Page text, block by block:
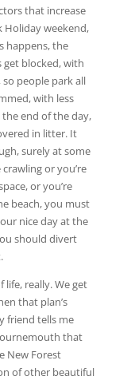
that increase
Holiday weekend,
happens, the
blocked, with
people park all
with less
end of the day,
in litter. It
surely at some
or you’re
or you’re
beach, you must
nice day at the
should divert
life, really. We get
that plan’s
friend tells me
that
New Forest
of other beautiful